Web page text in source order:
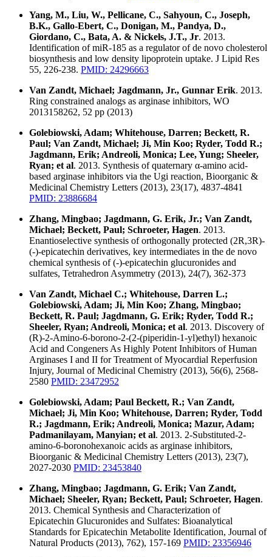
Yang, M., Liu, W., Pellicane, C., Sahyoun, C., Joseph,
B.K., Gallo-Ebert, C., Donigan, M., Pandya, D.,
Giordano, C., Bata, A. & Nickels, J.T., Jr. 2013.
Identification of miR-185 as a regulator of de novo cholesterol
biosynthesis and low density lipoprotein uptake. J Lipid Res
55, 226-238. PMID: 24296663
Van Zandt, Michael; Jagdmann, Jr., Gunnar Erik. 2013.
Ring constrained analogs as arginase inhibitors, WO
2013158262, 52 pp (2013)
Golebiowski, Adam; Whitehouse, Darren; Beckett, R.
Paul; Van Zandt, Michael; Ji, Min Koo; Ryder, Todd R.;
Jagdmann, Erik; Andreoli, Monica; Lee, Yung; Sheeler,
Ryan; et al. 2013. Synthesis of quaternary α-amino acid-
based arginase inhibitors via the Ugi reaction, Bioorganic &
Medicinal Chemistry Letters (2013), 23(17), 4837-4841
PMID: 23886684
Zhang, Mingbao; Jagdmann, G. Erik, Jr.; Van Zandt,
Michael; Beckett, Paul; Schroeter, Hagen. 2013.
Enantioselective synthesis of orthogonally protected (2R,3R)-
(-)-epicatechin derivatives, key intermediates in the de novo
chemical synthesis of (-)-epicatechin glucuronides and
sulfates, Tetrahedron Asymmetry (2013), 24(7), 362-373
Van Zandt, Michael C.; Whitehouse, Darren L.;
Golebiowski, Adam; Ji, Min Koo; Zhang, Mingbao;
Beckett, R. Paul; Jagdmann, G. Erik; Ryder, Todd R.;
Sheeler, Ryan; Andreoli, Monica; et al. 2013. Discovery of
(R)-2-Amino-6-borono-2-(2-(piperidin-1-yl)ethyl) hexanoic
Acid and Congeners As Highly Potent Inhibitors of Human
Arginases I and II for Treatment of Myocardial Reperfusion
Injury, Journal of Medicinal Chemistry (2013), 56(6), 2568-
2580 PMID: 23472952
Golebiowski, Adam; Paul Beckett, R.; Van Zandt,
Michael; Ji, Min Koo; Whitehouse, Darren; Ryder, Todd
R.; Jagdmann, Erik; Andreoli, Monica; Mazur, Adam;
Padmanilayam, Manyian; et al. 2013. 2-Substituted-2-
amino-6-boronohexanoic acids as arginase inhibitors,
Bioorganic & Medicinal Chemistry Letters (2013), 23(7),
2027-2030 PMID: 23453840
Zhang, Mingbao; Jagdmann, G. Erik; Van Zandt,
Michael; Sheeler, Ryan; Beckett, Paul; Schroeter, Hagen.
2013. Chemical Synthesis and Characterization of
Epicatechin Glucuronides and Sulfates: Bioanalytical
Standards for Epicatechin Metabolite Identification, Journal of
Natural Products (2013), 762), 157-169 PMID: 23356946